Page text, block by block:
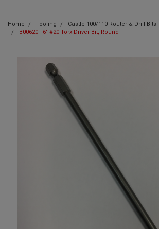
Home Tooling
Castle 100/110 Router & Drill Bits
B00620 - 6" #20 Torx Driver Bit, Round